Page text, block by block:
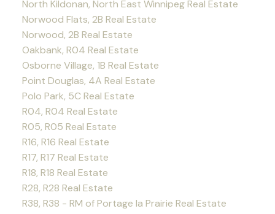
North Kildonan, North East Winnipeg Real Estate
Norwood Flats, 2B Real Estate
Norwood, 2B Real Estate
Oakbank, R04 Real Estate
Osborne Village, 1B Real Estate
Point Douglas, 4A Real Estate
Polo Park, 5C Real Estate
R04, R04 Real Estate
R05, R05 Real Estate
R16, R16 Real Estate
R17, R17 Real Estate
R18, R18 Real Estate
R28, R28 Real Estate
R38, R38 - RM of Portage la Prairie Real Estate